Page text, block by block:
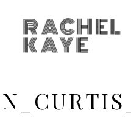
RACHEL
KAYE